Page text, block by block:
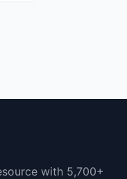
with 5,700+